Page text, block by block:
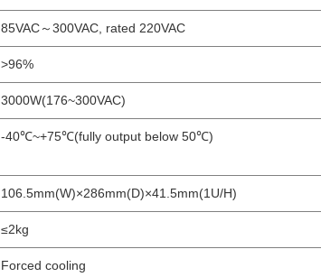
85VAC～300VAC, rated 220VAC
>96%
3000W(176~300VAC)
-40℃~+75℃(fully output below 50℃)
106.5mm(W)×286mm(D)×41.5mm(1U/H)
≤2kg
Forced cooling